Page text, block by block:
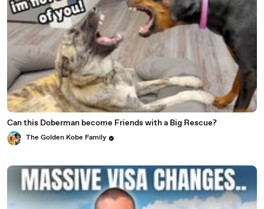
Can this Doberman become Friends with a Big Rescue?
The Golden Kobe Family